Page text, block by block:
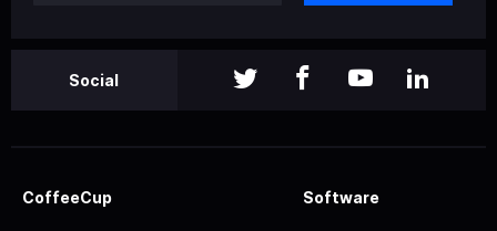
Social
CoffeeCup Software